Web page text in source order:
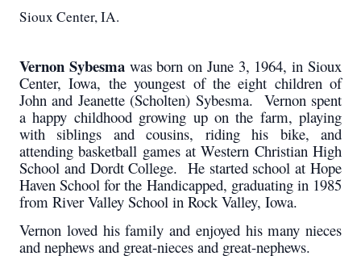
Sioux Center, IA.
Vernon Sybesmawas born on June 3, 1964, in Sioux
Center, Iowa, the youngest of the eight children of
John and Jeanette (Scholten) Sybesma. Vernon spent
a happy childhood growing up on the farm, playing
with siblings and cousins, riding his bike, and
attending basketball games at Western Christian High
School and Dordt College. He started school at Hope
Haven School for the Handicapped, graduating in 1985
from River Valley School in Rock Valley, Iowa.
Vernon loved his family and enjoyed his many nieces
and nephews and great-nieces and great-nephews.